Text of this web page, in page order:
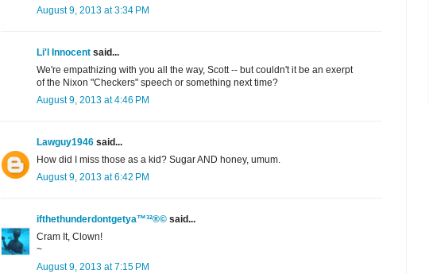
August 9, 2013 at 3:34 PM
Li'l Innocent said...
We're empathizing with you all the way, Scott -- but couldn't it be an exerpt
of the Nixon "Checkers" speech or something next time?
August 9, 2013 at 4:46 PM
Lawguy1946 said...
How did I miss those as a kid? Sugar AND honey, umum.
August 9, 2013 at 6:42 PM
ifthethunderdontgetya™³²®© said...
Cram It, Clown!
~
August 9, 2013 at 7:15 PM